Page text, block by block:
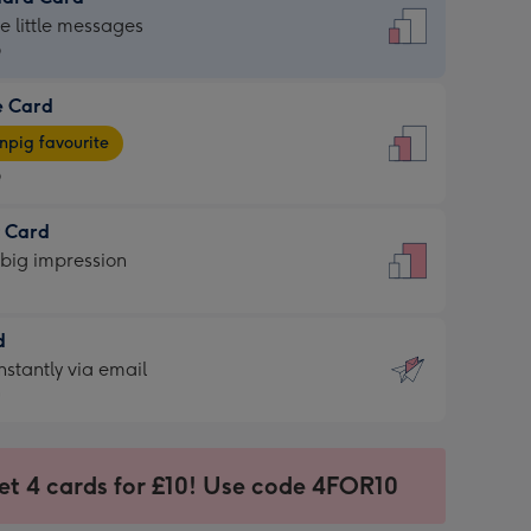
little messages
Card
favourite
Card
impression
via email
4 cards for £10! Use code 4FOR10